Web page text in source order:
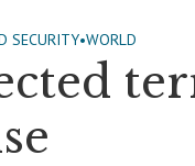
SECURITY•WORLD